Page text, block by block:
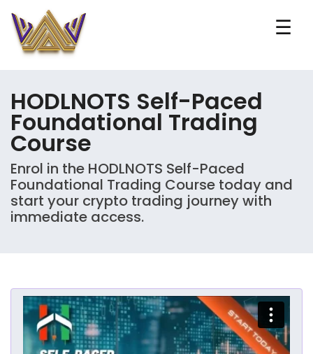
☰
HODLNOTS Self-Paced
Foundational Trading
Course
Enrol in the HODLNOTS Self-Paced
Foundational Trading Course today and
start your crypto trading journey with
immediate access.